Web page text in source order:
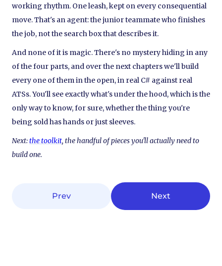
working rhythm. One leash, kept on every consequential
move. That's an agent: the junior teammate who finishes
the job, not the search box that describes it.
And none of it is magic. There's no mystery hiding in any
of the four parts, and over the next chapters we'll build
every one of them in the open, in real C# against real
ATSs. You'll see exactly what's under the hood, which is the
only way to know, for sure, whether the thing you're
being sold has hands or just sleeves.
Next:the toolkit, the handful of pieces you'll actually need to
build one.
Prev Next